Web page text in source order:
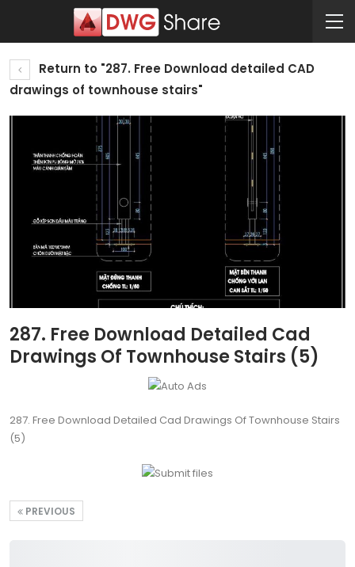
Return to "287. Free Download detailed CAD
drawings of townhouse stairs"
287. Free Download Detailed Cad
Drawings Of Townhouse Stairs (5)
287. Free Download Detailed Cad Drawings Of Townhouse Stairs
(5)
PREVIOUS